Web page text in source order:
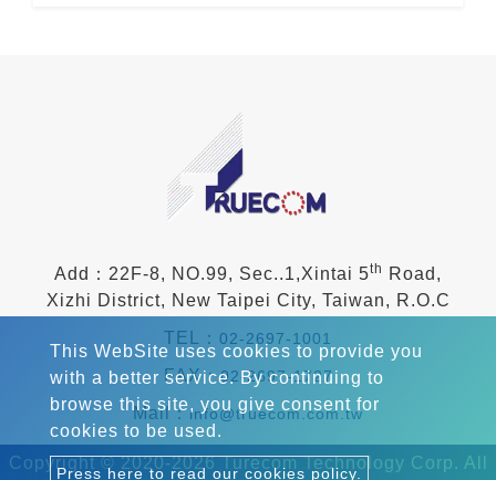
This WebSite uses cookies to provide you
with a better service. By continuing to
browse this site, you give consent for
cookies to be used.
Press here to read our cookies policy.
Add：22F-8, NO.99, Sec..1,Xintai 5th
Road,
Xizhi District, New Taipei City, Taiwan, R.O.C
TEL： 02-2697-1001
FAX：02-2697-1727
Mail：info@truecom.com.tw
Copyright © 2020-2026 Turecom Technology Corp. All